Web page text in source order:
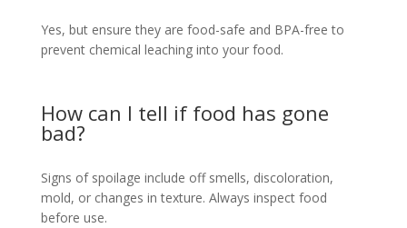
Yes, but ensure they are food-safe and BPA-free to
prevent chemical leaching into your food.
How can I tell if food has gone
bad?
Signs of spoilage include off smells, discoloration,
mold, or changes in texture. Always inspect food
before use.